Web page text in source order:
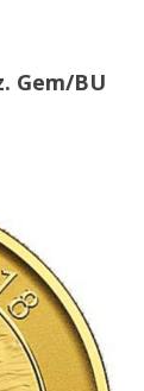
Gem/BU